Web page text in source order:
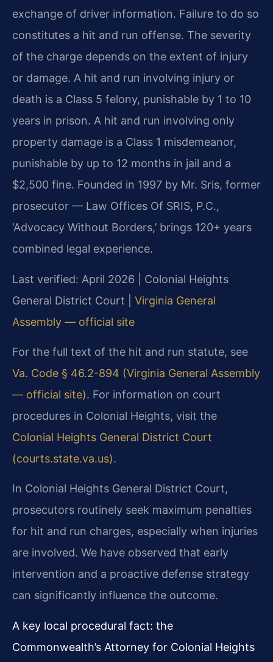
exchange of driver information. Failure to do so
constitutes a hit and run offense. The severity
of the charge depends on the extent of injury
or damage. A hit and run involving injury or
death is a Class 5 felony, punishable by 1 to 10
years in prison. A hit and run involving only
property damage is a Class 1 misdemeanor,
punishable by up to 12 months in jail and a
$2,500 fine. Founded in 1997 by Mr. Sris, former
prosecutor — Law Offices Of SRIS, P.C.,
‘Advocacy Without Borders,’ brings 120+ years
combined legal experience.
Last verified: April 2026 | Colonial Heights
General District Court | Virginia General
Assembly — official site
For the full text of the hit and run statute, see
Va. Code § 46.2-894 (Virginia General Assembly
— official site). For information on court
procedures in Colonial Heights, visit the
Colonial Heights General District Court
(courts.state.va.us).
In Colonial Heights General District Court,
prosecutors routinely seek maximum penalties
for hit and run charges, especially when injuries
are involved. We have observed that early
intervention and a proactive defense strategy
can significantly influence the outcome.
A key local procedural fact: the
Commonwealth’s Attorney for Colonial Heights